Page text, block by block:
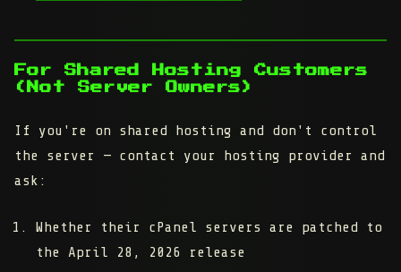
For Shared Hosting Customers
(Not Server Owners)
If you're on shared hosting and don't control
the server — contact your hosting provider and
ask:
Whether their cPanel servers are patched to
the April 28, 2026 release